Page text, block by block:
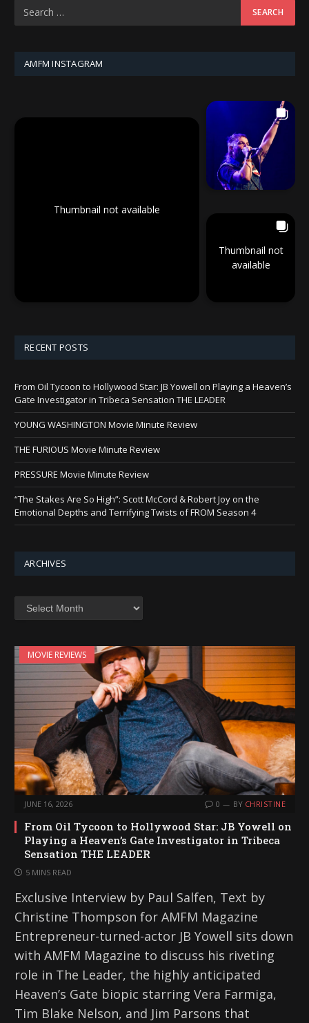
AMFM INSTAGRAM
Thumbnail not available
Thumbnail not
available
RECENT POSTS
From Oil Tycoon to Hollywood Star: JB Yowell on Playing a Heaven’s
Gate Investigator in Tribeca Sensation THE LEADER
YOUNG WASHINGTON Movie Minute Review
THE FURIOUS Movie Minute Review
PRESSURE Movie Minute Review
“The Stakes Are So High”: Scott McCord & Robert Joy on the
Emotional Depths and Terrifying Twists of FROM Season 4
ARCHIVES
Archives
MOVIE REVIEWS
JUNE 16, 2026 0 BY CHRISTINE
From Oil Tycoon to Hollywood Star: JB Yowell on
Playing a Heaven’s Gate Investigator in Tribeca
Sensation THE LEADER
5 MINS READ
Exclusive Interview by Paul Salfen, Text by
Christine Thompson for AMFM Magazine
Entrepreneur-turned-actor JB Yowell sits down
with AMFM Magazine to discuss his riveting
role in The Leader, the highly anticipated
Heaven’s Gate biopic starring Vera Farmiga,
Tim Blake Nelson, and Jim Parsons that